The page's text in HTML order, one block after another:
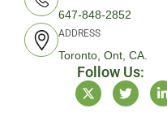
647-848-2852
ADDRESS
Toronto, Ont, CA.
Follow Us:
X
-
T
w
i